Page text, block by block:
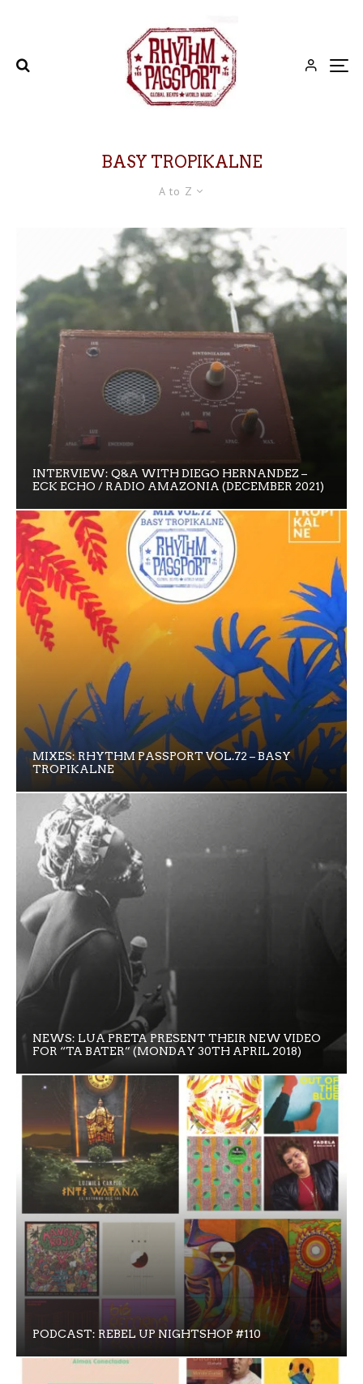
BASY TROPIKALNE
A to Z
INTERVIEW: Q&A WITH DIEGO HERNANDEZ –
ECK ECHO / RADIO AMAZONIA (DECEMBER 2021)
MIXES: RHYTHM PASSPORT VOL.72 – BASY
TROPIKALNE
NEWS: LUA PRETA PRESENT THEIR NEW VIDEO
FOR “TA BATER” (MONDAY 30TH APRIL 2018)
PODCAST: REBEL UP NIGHTSHOP #110